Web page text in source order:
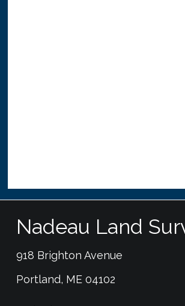
Nadeau Land
918 Brighton Avenue
Portland, ME 04102